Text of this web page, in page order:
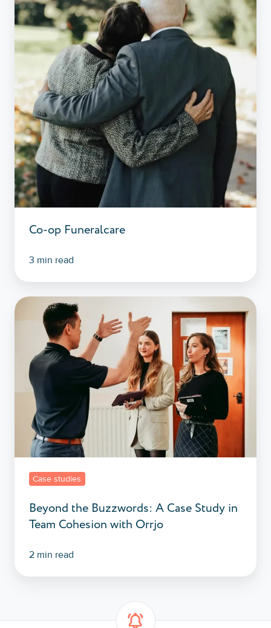
Co-op Funeralcare
3 min read
Beyond
Buzzwords:
Case
Study
Team
Cohesion
with
OrrjoCase studies
Beyond the Buzzwords: A Case Study in
Team Cohesion with Orrjo
2 min read